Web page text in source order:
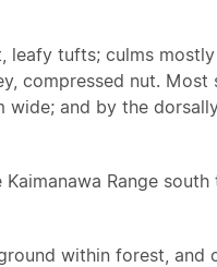
tufts; culms
compressed nut. Most
and by the
Range
within forest,